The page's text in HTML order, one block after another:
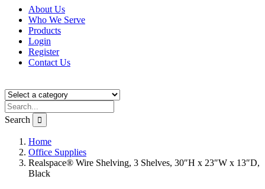
About Us
Who We Serve
Products
Login
Register
Contact Us
Search
Home
Office Supplies
Realspace® Wire Shelving, 3 Shelves, 30″H x 23″W x 13″D,
Black